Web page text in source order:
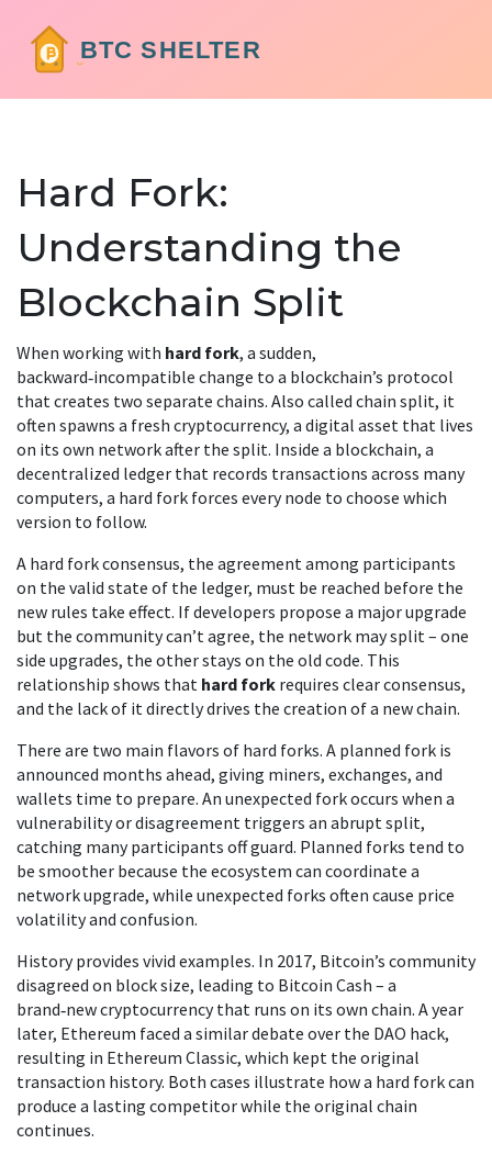
Hard Fork:
Understanding the
Blockchain Split
When working with hard fork, a sudden,
backward‑incompatible change to a blockchain’s protocol
that creates two separate chains. Also called chain split, it
often spawns a fresh cryptocurrency, a digital asset that lives
on its own network after the split. Inside a blockchain, a
decentralized ledger that records transactions across many
computers, a hard fork forces every node to choose which
version to follow.
A hard forkconsensus, the agreement among participants
on the valid state of the ledger, must be reached before the
new rules take effect. If developers propose a major upgrade
but the community can’t agree, the network may split – one
side upgrades, the other stays on the old code. This
relationship shows that hard fork requires clear consensus,
and the lack of it directly drives the creation of a new chain.
There are two main flavors of hard forks. A planned fork is
announced months ahead, giving miners, exchanges, and
wallets time to prepare. An unexpected fork occurs when a
vulnerability or disagreement triggers an abrupt split,
catching many participants off guard. Planned forks tend to
be smoother because the ecosystem can coordinate a
network upgrade, while unexpected forks often cause price
volatility and confusion.
History provides vivid examples. In 2017, Bitcoin’s community
disagreed on block size, leading to Bitcoin Cash – a
brand‑new cryptocurrency that runs on its own chain. A year
later, Ethereum faced a similar debate over the DAO hack,
resulting in Ethereum Classic, which kept the original
transaction history. Both cases illustrate how a hard fork can
produce a lasting competitor while the original chain
continues.